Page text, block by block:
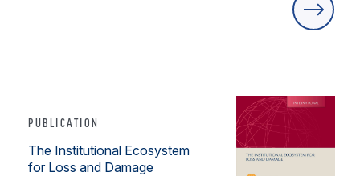
PUBLICATION
The Institutional Ecosystem
for Loss and Damage